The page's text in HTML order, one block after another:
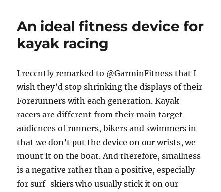
An ideal fitness device for
kayak racing
I recently remarked to @GarminFitness that I
wish they’d stop shrinking the displays of their
Forerunners with each generation. Kayak
racers are different from their main target
audiences of runners, bikers and swimmers in
that we don’t put the device on our wrists, we
mount it on the boat. And therefore, smallness
is a negative rather than a positive, especially
for surf-skiers who usually stick it on our